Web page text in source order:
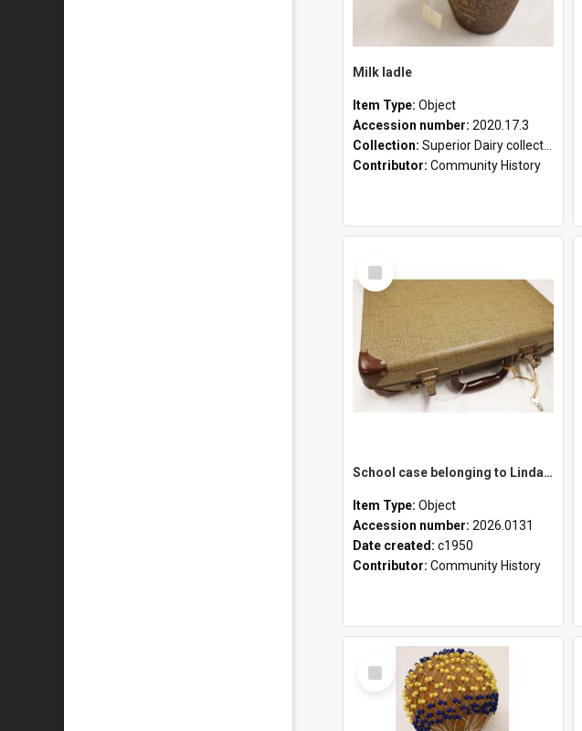
Milk ladle
Item Type: Object
Accession number: 2020.17.3
Collection: Superior Dairy collection
Contributor: Community History
Select
Item
School case belonging to Linda Newell
Item Type: Object
Accession number: 2026.0131
Date created: c1950
Contributor: Community History
Select
Item